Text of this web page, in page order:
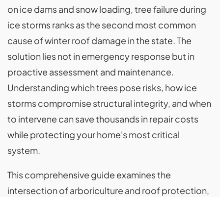
on ice dams and snow loading, tree failure during
ice storms ranks as the second most common
cause of winter roof damage in the state. The
solution lies not in emergency response but in
proactive assessment and maintenance.
Understanding which trees pose risks, how ice
storms compromise structural integrity, and when
to intervene can save thousands in repair costs
while protecting your home's most critical
system.
This comprehensive guide examines the
intersection of arboriculture and roof protection,